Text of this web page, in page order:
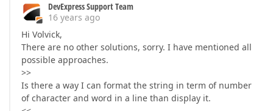
DevExpress Support Team
16 years ago
Hi Volvick,
There are no other solutions, sorry. I have mentioned all
possible approaches.
>>
Is there a way I can format the string in term of number
of character and word in a line than display it.